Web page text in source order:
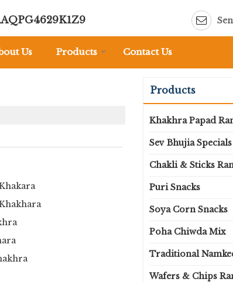
Us Products Contact Us
Products
Khakhra Papad
Sev Bhujia Specials
Chakli & Sticks
Puri Snacks
Soya Corn Snacks
Poha Chiwda Mix
Traditional
Wafers & Chips